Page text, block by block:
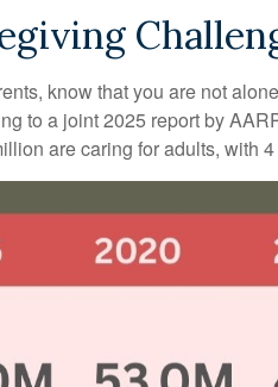
know that you are not
to a joint 2025 report by
are caring for adults, with